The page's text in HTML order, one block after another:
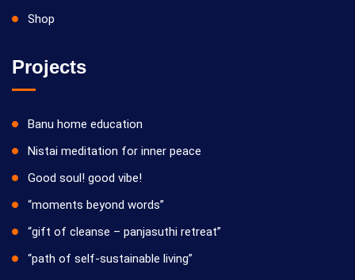
Shop
Projects
Banu home education
Nistai meditation for inner peace
Good soul! good vibe!
“moments beyond words”
“gift of cleanse – panjasuthi retreat”
“path of self-sustainable living”